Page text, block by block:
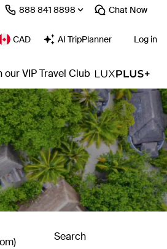
⁦888 841 8898⁩ Chat Now
CAD AI TripPlanner Log in
our VIP Travel Club
Search